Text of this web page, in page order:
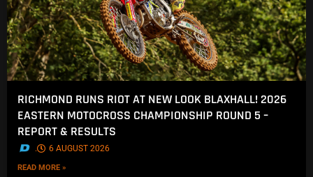
RICHMOND RUNS RIOT AT NEW LOOK BLAXHALL! 2026
EASTERN MOTOCROSS CHAMPIONSHIP ROUND 5 –
REPORT & RESULTS
. 6 AUGUST 2026
READ MORE »